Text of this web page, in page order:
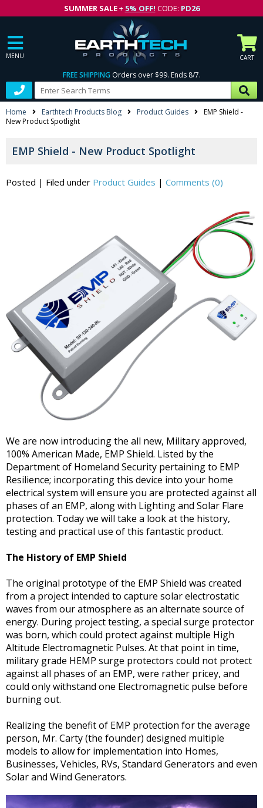
SUMMER SALE+ 5% OFF! CODE: PD26
MENU CART
FREE SHIPPING Orders over $99. Ends 8/7.
Home Earthtech Products Blog Product Guides
EMP Shield -
New Product Spotlight
EMP Shield - New Product Spotlight
Posted | Filed under Product Guides | Comments (0)
We are now introducing the all new, Military approved,
100% American Made, EMP Shield. Listed by the
Department of Homeland Security pertaining to EMP
Resilience; incorporating this device into your home
electrical system will ensure you are protected against all
phases of an EMP, along with Lighting and Solar Flare
protection. Today we will take a look at the history,
testing and practical use of this fantastic product.
The History of EMP Shield
The original prototype of the EMP Shield was created
from a project intended to capture solar electrostatic
waves from our atmosphere as an alternate source of
energy. During project testing, a special surge protector
was born, which could protect against multiple High
Altitude Electromagnetic Pulses. At that point in time,
military grade HEMP surge protectors could not protect
against all phases of an EMP, were rather pricey, and
could only withstand one Electromagnetic pulse before
burning out.
Realizing the benefit of EMP protection for the average
person, Mr. Carty (the founder) designed multiple
models to allow for implementation into Homes,
Businesses, Vehicles, RVs, Standard Generators and even
Solar and Wind Generators.